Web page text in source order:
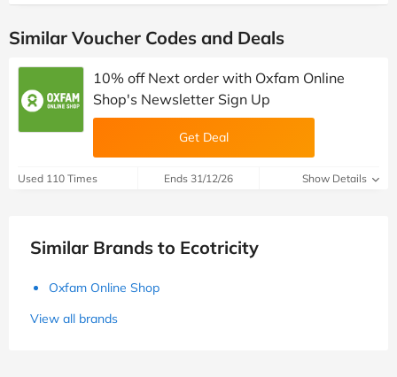
Similar Voucher Codes and Deals
10% off Next order with Oxfam Online
Shop's Newsletter Sign Up
Get Deal
Used 110 Times Ends 31/12/26 Show Details
Similar Brands to Ecotricity
Oxfam Online Shop
View all brands